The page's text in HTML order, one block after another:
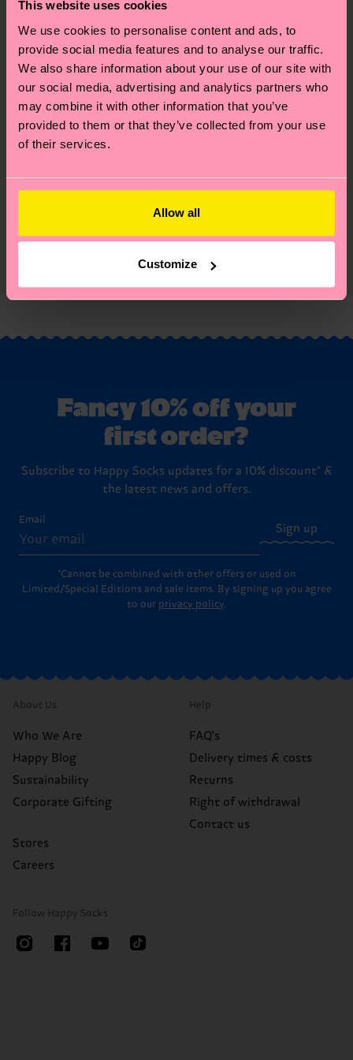
This website uses cookies
We use cookies to personalise content and ads, to
provide social media features and to analyse our traffic.
We also share information about your use of our site with
our social media, advertising and analytics partners who
may combine it with other information that you’ve
provided to them or that they’ve collected from your use
of their services.
Allow all
Customize
great way to add some personality to your outfit.
Perfect gift for: party animals and humor lovers.
Reinforced heel & toe
ID: P001155
Materials
86% Cotton, 12% Polyamide, 2% Elastane
Sustainability
Sustainability is more than quality and
certifications, it's also about having an ethical
properly, and MUCH MORE! For more information
—as well as tips and tricks—visit our
The delivery time depends on the destination
country and you can find our country specific
shipping overviewhere.Shipping time starts once
Having questions about returns? Visit our
Return
to find answers to the most frequently
asked questions.
Fancy 10% off your
first order?
Subscribe to Happy Socks updates for a 10% discount* &
the latest news and offers.
Email
Sign up
*Cannot be combined with other offers or used on
Limited/Special Editions and sale items. By signing up you agree
to our privacy policy.
About Us
Who We Are
Happy Blog
Sustainability
Corporate Gifting
Stores
Careers
Help
FAQ's
Delivery times & costs
Returns
Right of withdrawal
Contact us
Follow Happy Socks